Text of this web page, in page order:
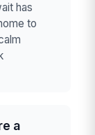
has
to
a